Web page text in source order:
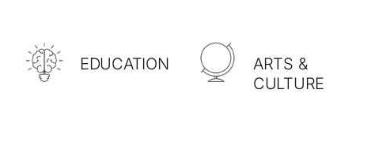
EDUCATION
ARTS &
CULTURE